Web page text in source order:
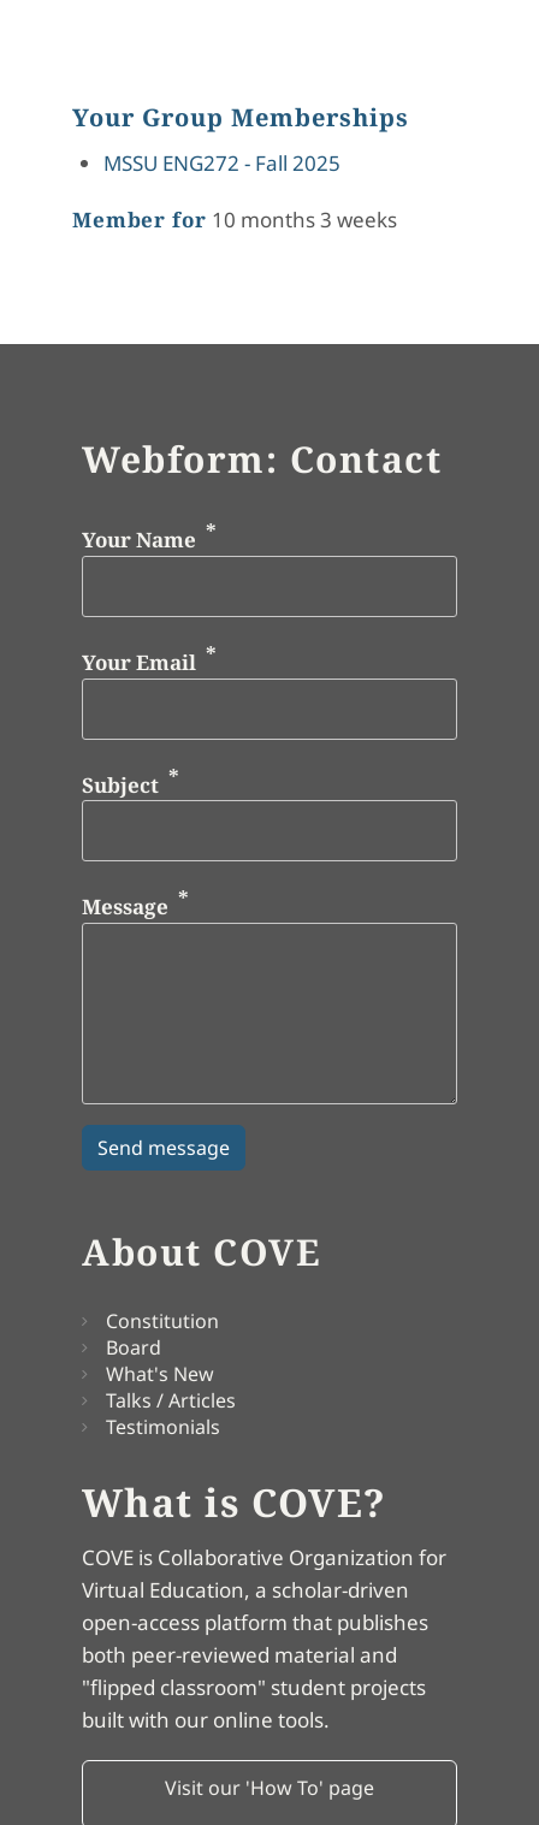
Your Group Memberships
MSSU ENG272 - Fall 2025
Member for 10 months 3 weeks
Webform: Contact
Your Name
Your Email
Subject
Message
About COVE
Constitution
Board
What's New
Talks / Articles
Testimonials
What is COVE?
COVE is Collaborative Organization for
Virtual Education, a scholar-driven
open-access platform that publishes
both peer-reviewed material and
"flipped classroom" student projects
built with our online tools.
Visit our 'How To' page